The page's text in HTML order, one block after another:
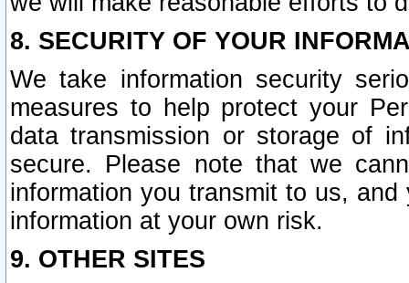
8. SECURITY OF YOUR
We take information security
measures to help protect your
data transmission or storage of
secure. Please note that we
information you transmit to us,
information at your own risk.
9. OTHER SITES